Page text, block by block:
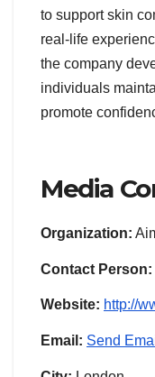
to support skin
real-life
the company
individuals
promote
Media
Organization:
Contact Person:
Website: http://
Email: Send